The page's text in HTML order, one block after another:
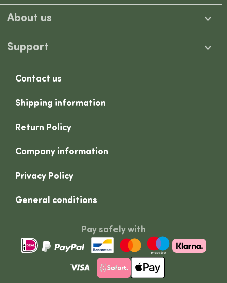
About us
Support
Contact us
Shipping information
Return Policy
Company information
Privacy Policy
General conditions
Pay safely with